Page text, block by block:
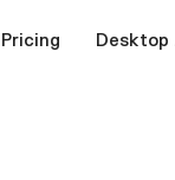
Pricing Desktop